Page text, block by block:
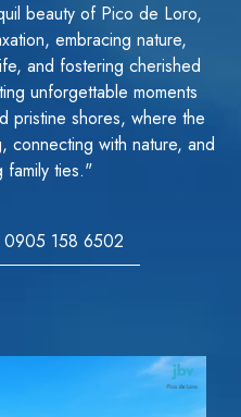
beauty of Pico de Loro,
embracing nature,
and fostering cherished
unforgettable moments
pristine shores, where the
connecting with nature, and
family ties."
0905 158 6502